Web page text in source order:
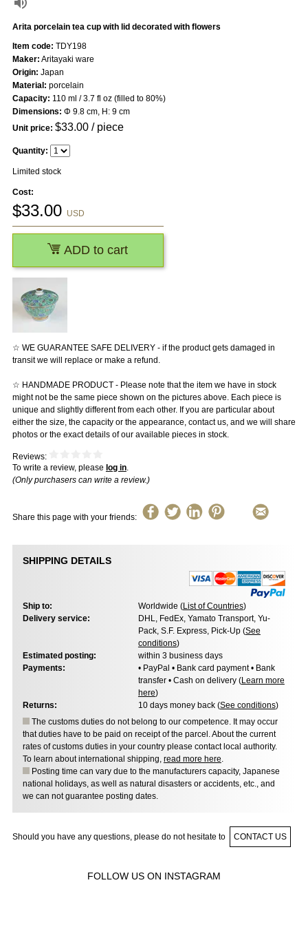
Arita porcelain tea cup with lid decorated with flowers
☆ WE GUARANTEE SAFE DELIVERY - if the product gets damaged in
transit we will replace or make a refund.
☆ HANDMADE PRODUCT - Please note that the item we have in stock
might not be the same piece shown on the pictures above. Each piece is
unique and slightly different from each other. If you are particular about
either the size, the capacity or the appearance, contact us, and we will share
photos or the exact details of our available pieces in stock.
Reviews:
To write a review, please log in.
(Only purchasers can write a review.)
Share this page with your friends:
Item code: TDY198
Maker: Aritayaki ware
Origin: Japan
Material: porcelain
Capacity: 110 ml / 3.7 fl oz (filled to 80%)
Dimensions: Φ 9.8 cm, H: 9 cm
Unit price: $33.00/ piece
Quantity:
Limited stock
Cost:
$33.00 USD
ADD to cart
SHIPPING DETAILS
Ship to: Worldwide (List of Countries)
Delivery service:
DHL, FedEx, Yamato Transport, Yu-
Pack, S.F. Express, Pick-Up (See
conditions)
Estimated posting:
within 3 business days
Payments:
• PayPal • Bank card payment • Bank
transfer • Cash on delivery (Learn more
here)
Returns:
10 days money back (See conditions)
The customs duties do not belong to our competence. It may occur
that duties have to be paid on receipt of the parcel. About the current
rates of customs duties in your country please contact local authority.
To learn about international shipping, read more here.
Posting time can vary due to the manufacturers capacity, Japanese
national holidays, as well as natural disasters or accidents, etc., and
we can not guarantee posting dates.
Should you have any questions, please do not hesitate to CONTACT US
FOLLOW US ON INSTAGRAM